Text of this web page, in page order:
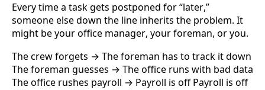
Every time a task gets postponed for “later,”
someone else down the line inherits the problem. It
might be your office manager, your foreman, or you.
The crew forgets → The foreman has to track it down
The foreman guesses → The office runs with bad data
The office rushes payroll → Payroll is off Payroll is off